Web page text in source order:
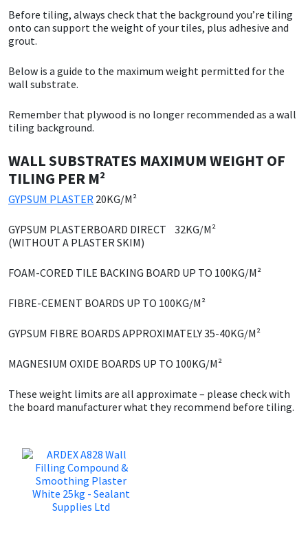
Before tiling, always check that the background you’re tiling
onto can support the weight of your tiles, plus adhesive and
grout.
Below is a guide to the maximum weight permitted for the
wall substrate.
Remember that plywood is no longer recommended as a wall
tiling background.
WALL SUBSTRATES MAXIMUM WEIGHT OF
TILING PER M²
GYPSUM PLASTER 20KG/M²
GYPSUM PLASTERBOARD DIRECT 32KG/M²
(WITHOUT A PLASTER SKIM)
FOAM-CORED TILE BACKING BOARD UP TO 100KG/M²
FIBRE-CEMENT BOARDS UP TO 100KG/M²
GYPSUM FIBRE BOARDS APPROXIMATELY 35-40KG/M²
MAGNESIUM OXIDE BOARDS UP TO 100KG/M²
These weight limits are all approximate – please check with
the board manufacturer what they recommend before tiling.
CT1
EVT
Fleetwood
FOSROC
Geocel
Illbruck
Isoflex
Mapei
OB1
PC Cox
Purdy
Rainbow
General Purpose
Marine
Natural Stone
Paintable
RAL Colours
Roofing Sealants
Secure Sealants
Structural Sealants
Tools & Accessories
Putty
Tile Adhesives
Varnish
Sockets & Spanners
Hand Tools